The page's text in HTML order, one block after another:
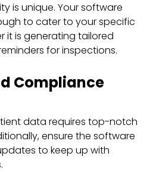
is unique. Your software
to cater to your specific
it is generating tailored
for inspections.
Compliance
data requires top-notch
ensure the software
to keep up with